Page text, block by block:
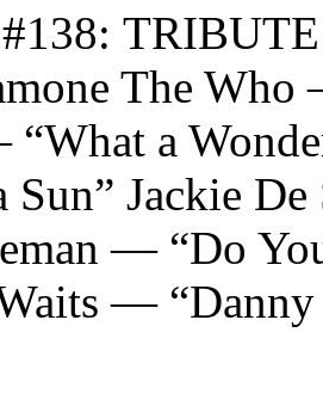
The
“What a
Jackie
— “Do
—